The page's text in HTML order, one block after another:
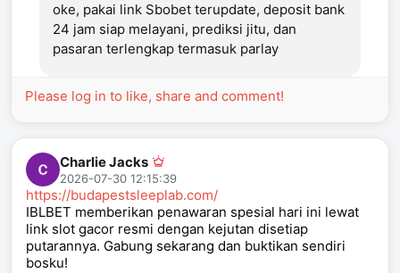
oke, pakai link Sbobet terupdate, deposit bank
24 jam siap melayani, prediksi jitu, dan
pasaran terlengkap termasuk parlay
Please log in to like, share and comment!
Charlie Jacks
2026-07-30 12:15:39
https://budapestsleeplab.com/
IBLBET memberikan penawaran spesial hari ini lewat
link slot gacor resmi dengan kejutan disetiap
putarannya. Gabung sekarang dan buktikan sendiri
bosku!